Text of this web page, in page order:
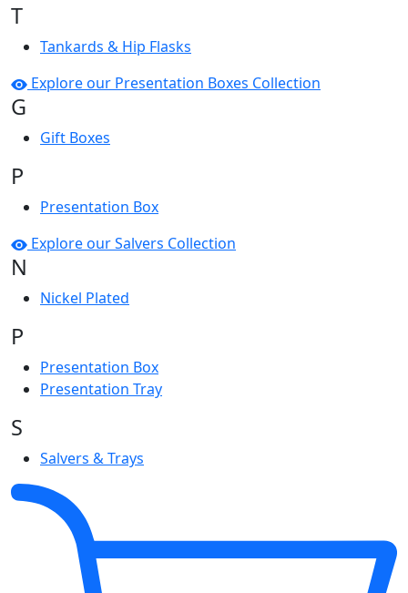
T
Tankards & Hip Flasks
Explore our Presentation Boxes Collection
G
Gift Boxes
P
Presentation Box
Explore our Salvers Collection
N
Nickel Plated
P
Presentation Box
Presentation Tray
S
Salvers & Trays